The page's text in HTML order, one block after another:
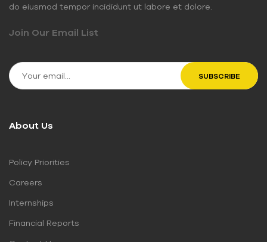
do eiusmod tempor incididunt ut labore et dolore.
Join Our Email List
About Us
Policy Priorities
Careers
Internships
Financial Reports